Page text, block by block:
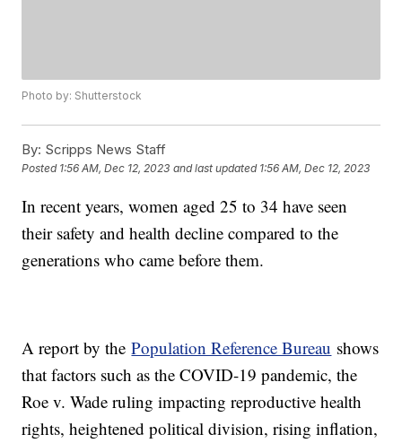
Photo by: Shutterstock
By: Scripps News Staff
Posted 1:56 AM, Dec 12, 2023 and last updated 1:56 AM, Dec 12, 2023
In recent years, women aged 25 to 34 have seen
their safety and health decline compared to the
generations who came before them.
A report by thePopulation Reference Bureau shows
that factors such as the COVID-19 pandemic, the
Roe v. Wade ruling impacting reproductive health
rights, heightened political division, rising inflation,